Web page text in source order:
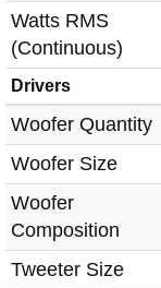
Watts RMS
(Continuous)
Drivers
Woofer Quantity
Woofer Size
Woofer
Composition
Tweeter Size